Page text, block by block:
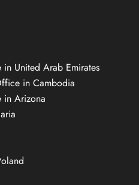
United Arab Emirates
in Cambodia
in Arizona